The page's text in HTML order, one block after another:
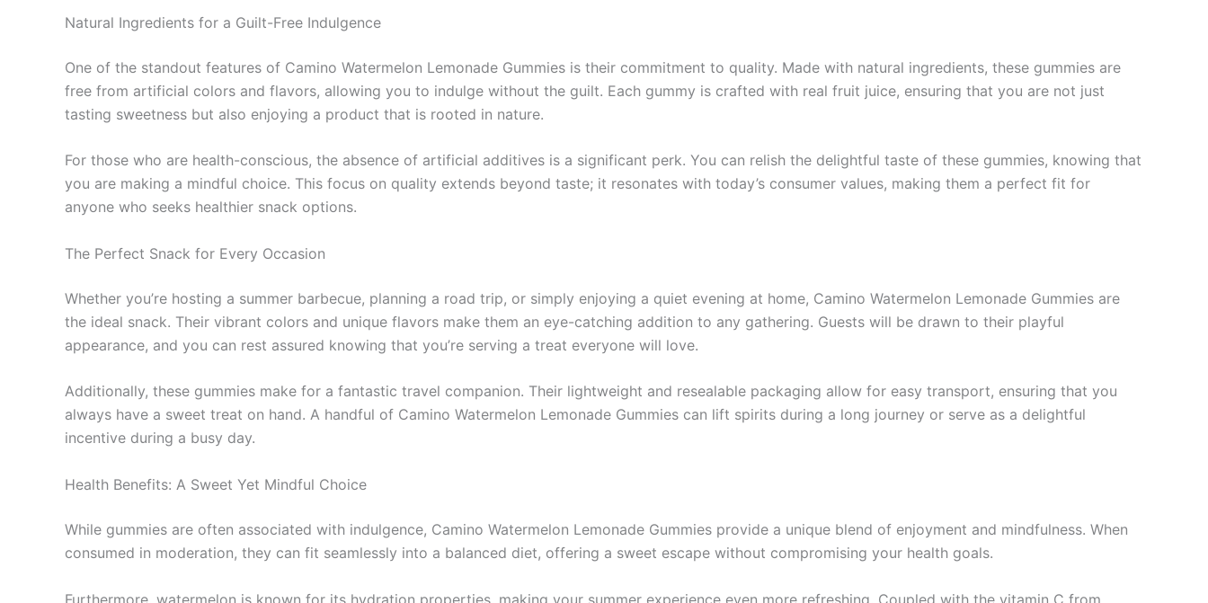
Natural Ingredients for a Guilt-Free Indulgence
One of the standout features of Camino Watermelon Lemonade Gummies is their commitment to quality. Made with natural ingredients, these gummies are
free from artificial colors and flavors, allowing you to indulge without the guilt. Each gummy is crafted with real fruit juice, ensuring that you are not just
tasting sweetness but also enjoying a product that is rooted in nature.
For those who are health-conscious, the absence of artificial additives is a significant perk. You can relish the delightful taste of these gummies, knowing that
you are making a mindful choice. This focus on quality extends beyond taste; it resonates with today’s consumer values, making them a perfect fit for
anyone who seeks healthier snack options.
The Perfect Snack for Every Occasion
Whether you’re hosting a summer barbecue, planning a road trip, or simply enjoying a quiet evening at home, Camino Watermelon Lemonade Gummies are
the ideal snack. Their vibrant colors and unique flavors make them an eye-catching addition to any gathering. Guests will be drawn to their playful
appearance, and you can rest assured knowing that you’re serving a treat everyone will love.
Additionally, these gummies make for a fantastic travel companion. Their lightweight and resealable packaging allow for easy transport, ensuring that you
always have a sweet treat on hand. A handful of Camino Watermelon Lemonade Gummies can lift spirits during a long journey or serve as a delightful
incentive during a busy day.
Health Benefits: A Sweet Yet Mindful Choice
While gummies are often associated with indulgence, Camino Watermelon Lemonade Gummies provide a unique blend of enjoyment and mindfulness. When
consumed in moderation, they can fit seamlessly into a balanced diet, offering a sweet escape without compromising your health goals.
Furthermore, watermelon is known for its hydration properties, making your summer experience even more refreshing. Coupled with the vitamin C from